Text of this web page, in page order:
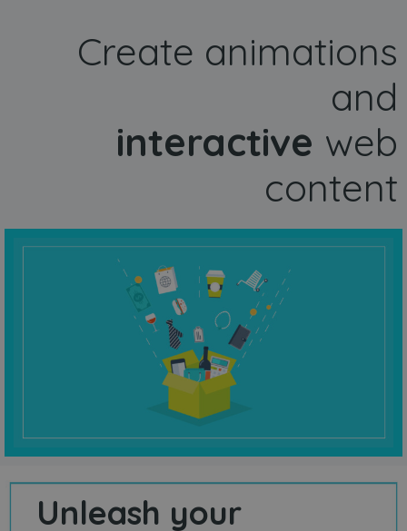
Create animations
and
interactive web
content
Unleash your